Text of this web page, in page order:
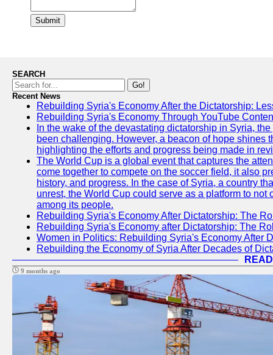
Submit
SEARCH
Go!
Recent News
Rebuilding Syria's Economy After the Dictatorship:
Rebuilding Syria's Economy Through YouTube
In the wake of the devastating dictatorship in Syria,
been challenging. However, a beacon of hope shines
highlighting the efforts and progress being made in
The World Cup is a global event that captures the
come together to compete on the soccer field, it also
history, and progress. In the case of Syria, a country
unrest, the World Cup could serve as a platform to
among its people.
Rebuilding Syria's Economy After Dictatorship: The
Rebuilding Syria's Economy after Dictatorship: The
Women in Politics: Rebuilding Syria's Economy After
Rebuilding the Economy of Syria After Decades of
9 months ago